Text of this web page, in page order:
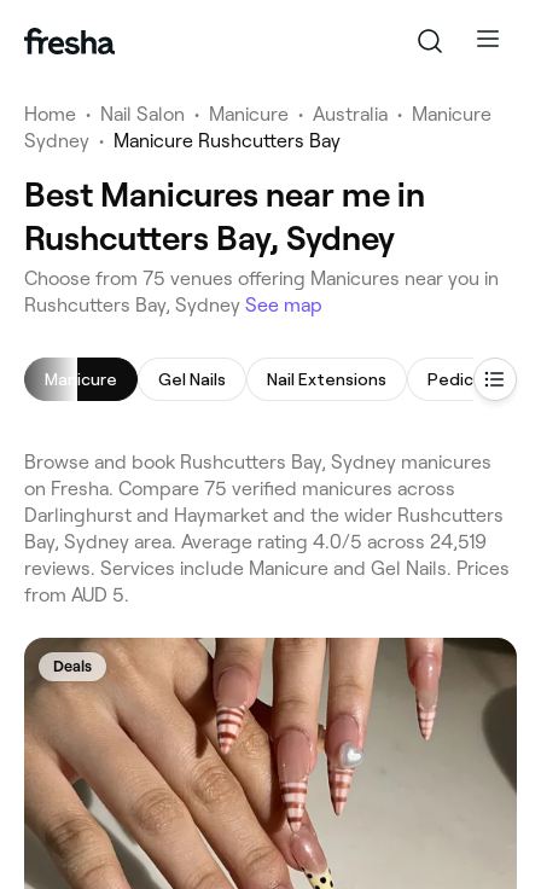
Home • Nail Salon • Manicure • Australia • Manicure
Sydney • Manicure Rushcutters Bay
Best Manicures near me in
Rushcutters Bay, Sydney
Choose from 75 venues offering Manicures near you in
Rushcutters Bay, Sydney See map
Manicure Gel Nails Nail Extensions Pedicure
Browse and book Rushcutters Bay, Sydney manicures
on Fresha. Compare 75 verified manicures across
Darlinghurst and Haymarket and the wider Rushcutters
Bay, Sydney area. Average rating 4.0/5 across 24,519
reviews. Services include Manicure and Gel Nails. Prices
from AUD 5.
Deals